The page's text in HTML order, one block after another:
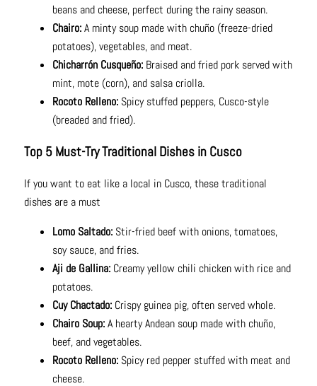
beans and cheese, perfect during the rainy season.
Chairo:A minty soup made with chuño (freeze-dried
potatoes), vegetables, and meat.
Chicharrón Cusqueño: Braised and fried pork served with
mint, mote (corn), and salsa criolla.
Rocoto Relleno: Spicy stuffed peppers, Cusco-style
(breaded and fried).
Top 5 Must-Try Traditional Dishes in Cusco
If you want to eat like a local in Cusco, these traditional
dishes are a must
Lomo Saltado: Stir-fried beef with onions, tomatoes,
soy sauce, and fries.
Aji de Gallina: Creamy yellow chili chicken with rice and
potatoes.
Cuy Chactado:Crispy guinea pig, often served whole.
Chairo Soup:A hearty Andean soup made with chuño,
beef, and vegetables.
Rocoto Relleno:Spicy red pepper stuffed with meat and
cheese.